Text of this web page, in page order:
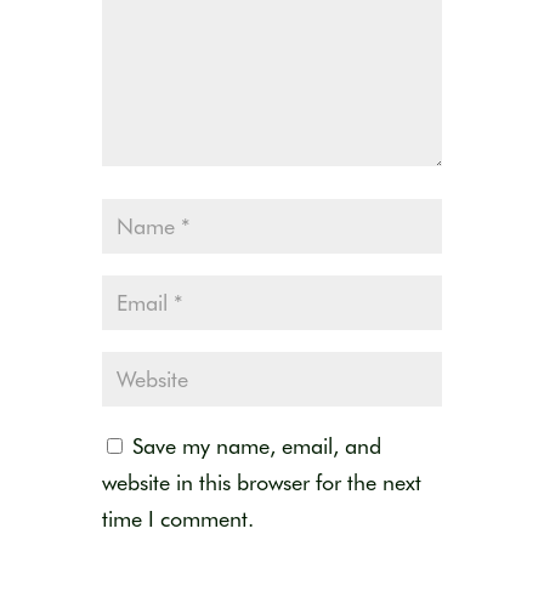
Save my name, email, and
website in this browser for the next
time I comment.